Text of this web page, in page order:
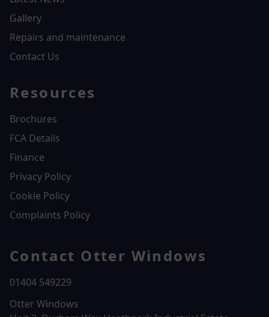
Gallery
Repairs and maintenance
Contact Us
Resources
Brochures
FCA Details
Finance
Privacy Policy
Cookie Policy
Complaints Policy
Contact Otter Windows
01404 549229
Otter Windows